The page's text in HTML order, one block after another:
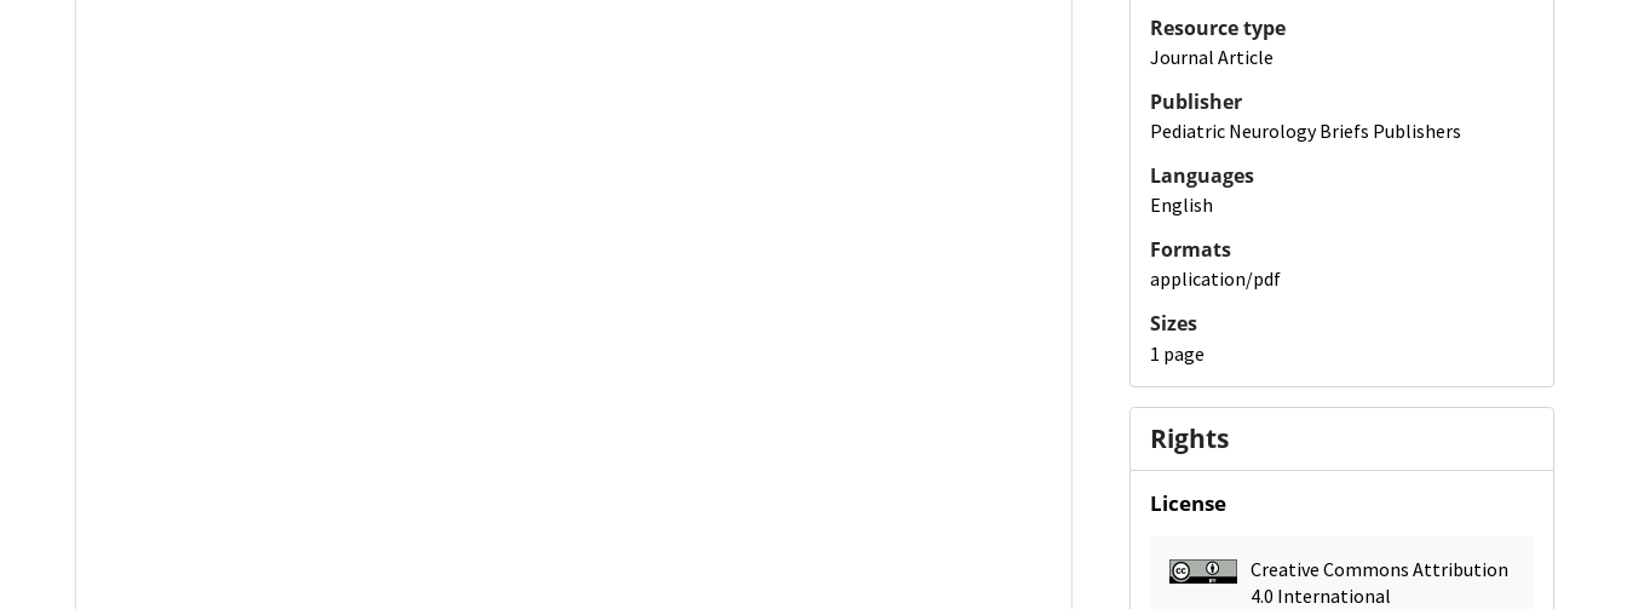
Resource type
Journal Article
Publisher
Pediatric Neurology Briefs Publishers
Languages
English
Formats
application/pdf
Sizes
1 page
Rights
License
Creative Commons Attribution
4.0 International